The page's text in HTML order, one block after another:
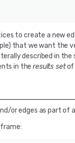
to create a new
that we want the
described in the
in theresults setof
or edges as part of